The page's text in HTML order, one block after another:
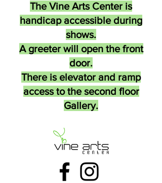
The Vine Arts Center is
handicap accessible during
shows.
A greeter will open the front
door.
There is elevator and ramp
access to the second floor
Gallery.